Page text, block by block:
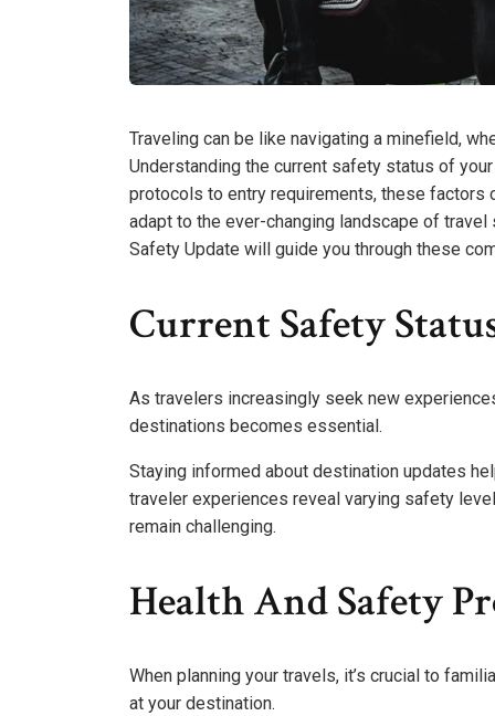
Traveling can be like navigating a minefield,
Understanding the current safety status of
protocols to entry requirements, these factors
adapt to the ever-changing landscape of
Safety Update will guide you through these
Current Safety
As travelers increasingly seek new
destinations becomes essential.
Staying informed about destination updates
traveler experiences reveal varying safety
remain challenging.
Health And Safety
When planning your travels, it’s crucial to
at your destination.